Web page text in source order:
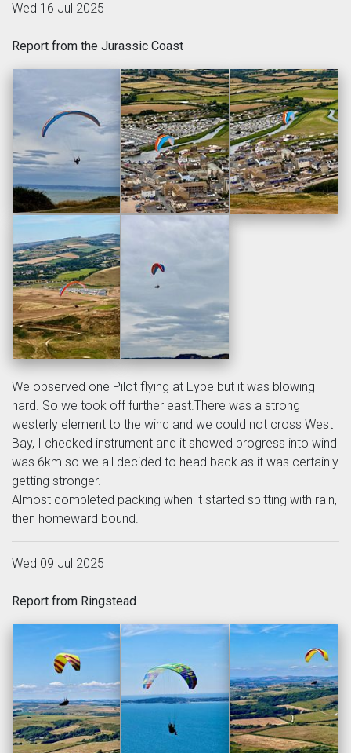
Wed 16 Jul 2025
Report from the Jurassic Coast
We observed one Pilot flying at Eype but it was blowing
hard. So we took off further east.There was a strong
westerly element to the wind and we could not cross West
Bay, I checked instrument and it showed progress into wind
was 6km so we all decided to head back as it was certainly
getting stronger.
Almost completed packing when it started spitting with rain,
then homeward bound.
Wed 09 Jul 2025
Report from Ringstead